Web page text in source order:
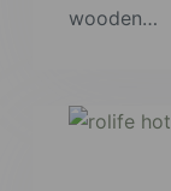
wooden…